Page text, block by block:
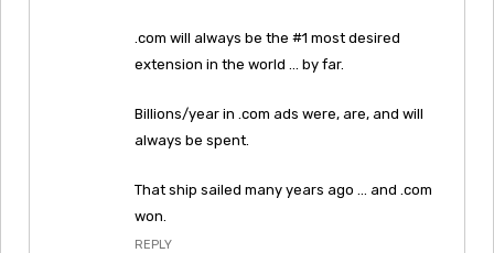
.com will always be the #1 most desired
extension in the world … by far.
Billions/year in .com ads were, are, and will
always be spent.
That ship sailed many years ago … and .com
won.
REPLY